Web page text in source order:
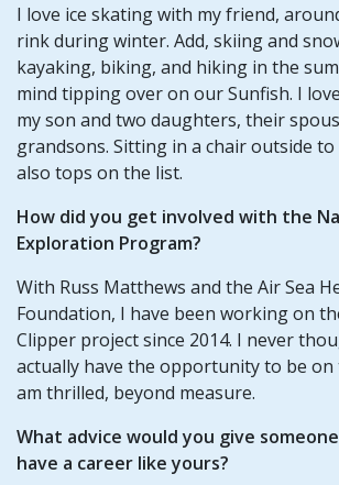
I love ice skating with my friend,
rink during winter. Add, skiing and
kayaking, biking, and hiking in the
mind tipping over on our Sunfish. I
my son and two daughters, their
grandsons. Sitting in a chair outside
also tops on the list.
How did you get involved with the
Exploration Program?
With Russ Matthews and the Air Sea
Foundation, I have been working on
Clipper project since 2014. I never
actually have the opportunity to be on
am thrilled, beyond measure.
What advice would you give
have a career like yours?